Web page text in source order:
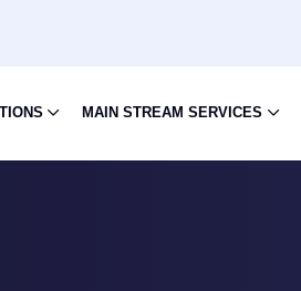
MAIN STREAM SERVICES